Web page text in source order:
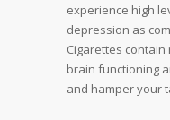
experience high
depression as
Cigarettes
brain functioning
and hamper your